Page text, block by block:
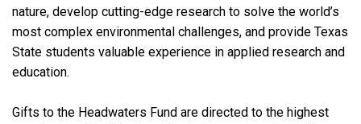
nature, develop cutting-edge research to solve the world’s
most complex environmental challenges, and provide Texas
State students valuable experience in applied research and
education.
Gifts to the Headwaters Fund are directed to the highest